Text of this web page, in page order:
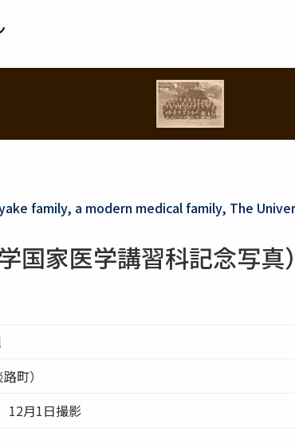
family, a modern medical family, The
国家医学講習科記念写真）
町）
12月1日撮影